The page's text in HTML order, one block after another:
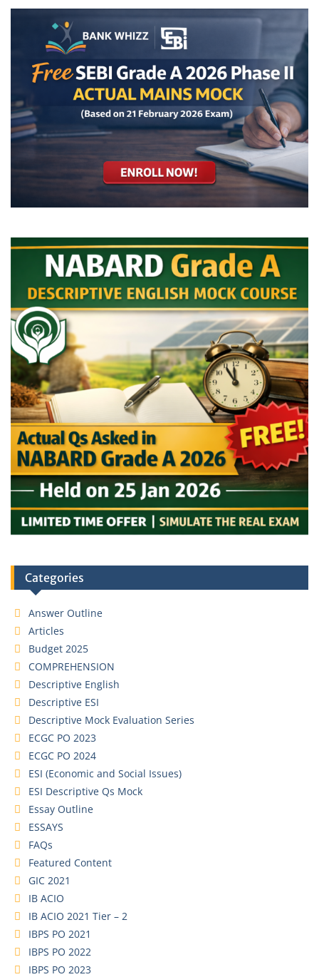
Categories
Answer Outline
Articles
Budget 2025
COMPREHENSION
Descriptive English
Descriptive ESI
Descriptive Mock Evaluation Series
ECGC PO 2023
ECGC PO 2024
ESI (Economic and Social Issues)
ESI Descriptive Qs Mock
Essay Outline
ESSAYS
FAQs
Featured Content
GIC 2021
IB ACIO
IB ACIO 2021 Tier – 2
IBPS PO 2021
IBPS PO 2022
IBPS PO 2023